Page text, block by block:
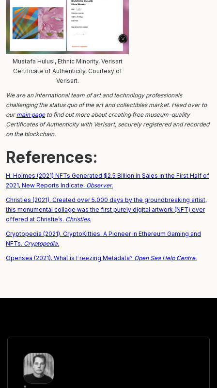
Mustafa Hulusi, Ethnic Minority, Verisart
Certificate of Authenticity, Courtesy of
Verisart.
We are an international team of art and technology professionals
challenging the status quo of the art and collectibles market. Head over to
our main pageto find out more about creating free museum-quality
Certificates of Authenticity with Verisart, securely registered and recorded
on the blockchain.
References:
H. Holmes (2021) NFTs Generated $2.5 Billion in Sales in the First Half of
2021, New Reports Indicate. Observer.
Christies (2021). Created over 5,000 days by the groundbreaking artist,
this monumental collage was the first purely digital artwork (NFT) ever
offered at Christie’s. Christies.
Cryptopedia (2021). CryptoKitties: A Pioneer in Ethereum Gaming and
NFTs. Cryptopedia.
Opensea (2021). What is Freezing Metadata? Open Sea Help Centre.